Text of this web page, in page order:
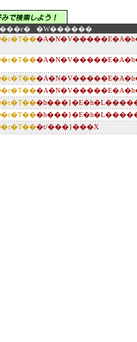
�W������
�t/���}���X